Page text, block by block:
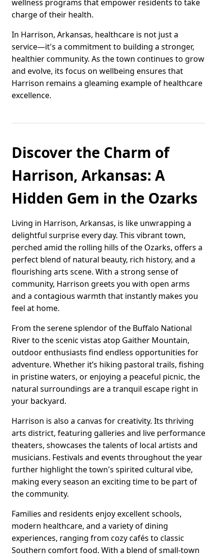
wellness programs that empower residents to take
charge of their health.
In Harrison, Arkansas, healthcare is not just a
service—it's a commitment to building a stronger,
healthier community. As the town continues to grow
and evolve, its focus on wellbeing ensures that
Harrison remains a gleaming example of healthcare
excellence.
Discover the Charm of
Harrison, Arkansas: A
Hidden Gem in the Ozarks
Living in Harrison, Arkansas, is like unwrapping a
delightful surprise every day. This vibrant town,
perched amid the rolling hills of the Ozarks, offers a
perfect blend of natural beauty, rich history, and a
flourishing arts scene. With a strong sense of
community, Harrison greets you with open arms
and a contagious warmth that instantly makes you
feel at home.
From the serene splendor of the Buffalo National
River to the scenic vistas atop Gaither Mountain,
outdoor enthusiasts find endless opportunities for
adventure. Whether it’s hiking pastoral trails, fishing
in pristine waters, or enjoying a peaceful picnic, the
natural surroundings are a tranquil escape right in
your backyard.
Harrison is also a canvas for creativity. Its thriving
arts district, featuring galleries and live performance
theaters, showcases the talents of local artists and
musicians. Festivals and events throughout the year
further highlight the town's spirited cultural vibe,
making every season an exciting time to be part of
the community.
Families and residents enjoy excellent schools,
modern healthcare, and a variety of dining
experiences, ranging from cozy cafés to classic
Southern comfort food. With a blend of small-town